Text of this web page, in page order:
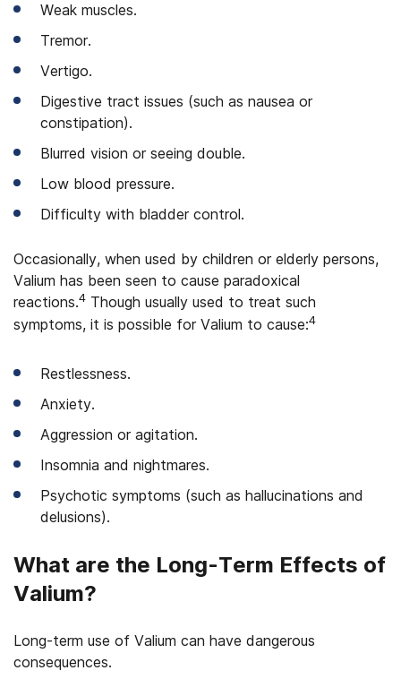
Weak muscles.
Tremor.
Vertigo.
Digestive tract issues (such as nausea or
constipation).
Blurred vision or seeing double.
Low blood pressure.
Difficulty with bladder control.
Occasionally, when used by children or elderly persons,
Valium has been seen to cause paradoxical
reactions.4 Though usually used to treat such
symptoms, it is possible for Valium to cause:4
Restlessness.
Anxiety.
Aggression or agitation.
Insomnia and nightmares.
Psychotic symptoms (such as hallucinations and
delusions).
What are the Long-Term Effects of
Valium?
Long-term use of Valium can have dangerous
consequences.